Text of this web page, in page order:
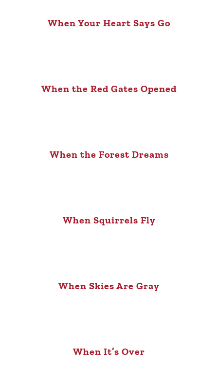
When Your Heart Says Go
When the Red Gates Opened
When the Forest Dreams
When Squirrels Fly
When Skies Are Gray
When It’s Over